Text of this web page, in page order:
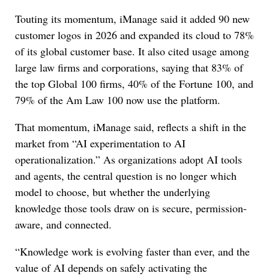
Touting its momentum, iManage said it added 90 new
customer logos in 2026 and expanded its cloud to 78%
of its global customer base. It also cited usage among
large law firms and corporations, saying that 83% of
the top Global 100 firms, 40% of the Fortune 100, and
79% of the Am Law 100 now use the platform.
That momentum, iManage said, reflects a shift in the
market from “AI experimentation to AI
operationalization.” As organizations adopt AI tools
and agents, the central question is no longer which
model to choose, but whether the underlying
knowledge those tools draw on is secure, permission-
aware, and connected.
“Knowledge work is evolving faster than ever, and the
value of AI depends on safely activating the